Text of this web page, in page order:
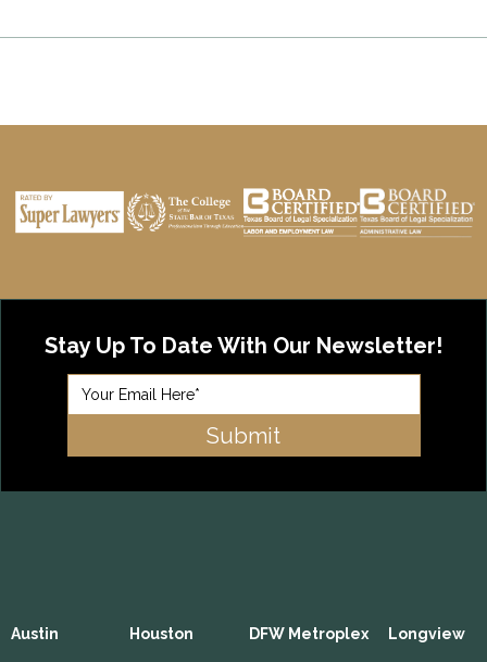
Stay Up To Date With Our Newsletter!
Austin Houston DFW Metroplex Longview